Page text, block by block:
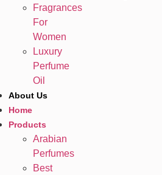
Fragrances
For
Women
Luxury
Perfume
Oil
About Us
Home
Products
Arabian
Perfumes
Best